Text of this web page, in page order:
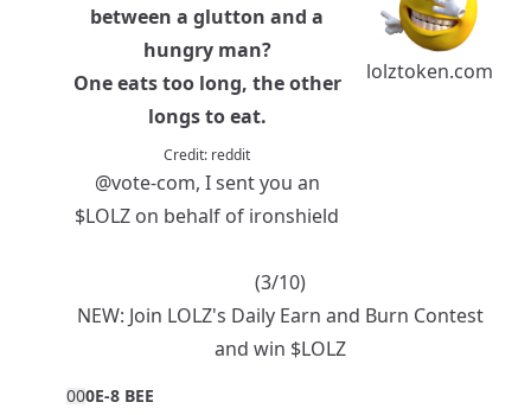
lolztoken.com
between a glutton and a
hungry man?
One eats too long, the other
longs to eat.
Credit: reddit
@vote-com, I sent you an
$LOLZ on behalf of ironshield
(3/10)
NEW: Join LOLZ's Daily Earn and Burn Contest
and win $LOLZ
000E-8 BEE